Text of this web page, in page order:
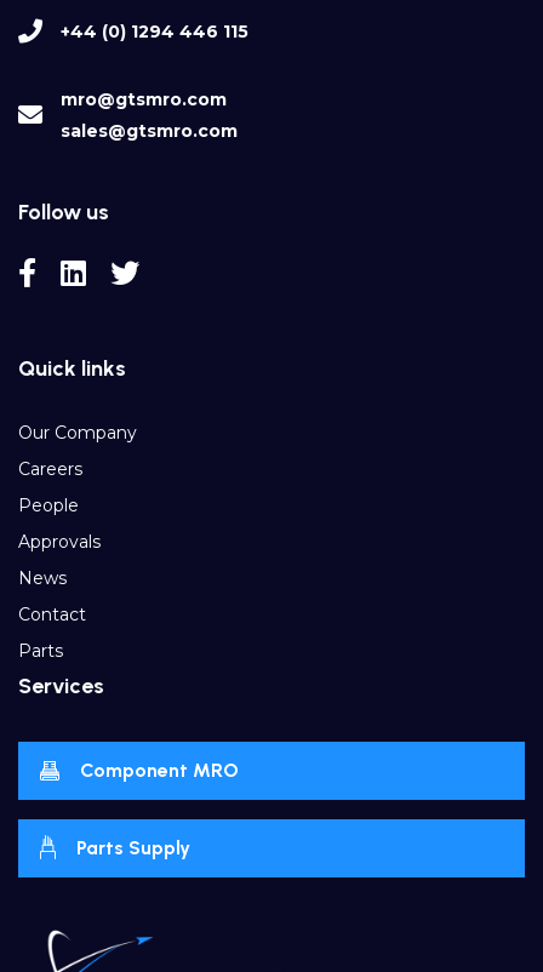
+44 (0) 1294 446 115
mro@gtsmro.com
sales@gtsmro.com
Follow us
Quick links
Our Company
Careers
People
Approvals
News
Contact
Parts
Services
Component MRO
Parts Supply